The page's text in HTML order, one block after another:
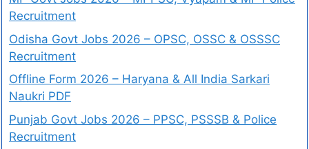
Recruitment
Odisha Govt Jobs 2026 – OPSC, OSSC & OSSSC
Recruitment
Offline Form 2026 – Haryana & All India Sarkari
Naukri PDF
Punjab Govt Jobs 2026 – PPSC, PSSSB & Police
Recruitment